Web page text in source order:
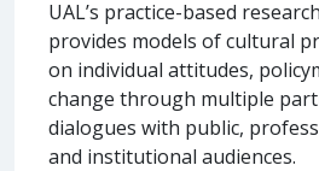
UAL’s practice-based
provides models of cultural
on individual attitudes,
change through multiple
dialogues with public,
and institutional audiences.